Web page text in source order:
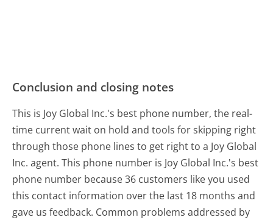
Conclusion and closing notes
This is Joy Global Inc.'s best phone number, the real-
time current wait on hold and tools for skipping right
through those phone lines to get right to a Joy Global
Inc. agent. This phone number is Joy Global Inc.'s best
phone number because 36 customers like you used
this contact information over the last 18 months and
gave us feedback. Common problems addressed by